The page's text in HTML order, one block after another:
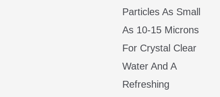
Particles As Small
As 10-15 Microns
For Crystal Clear
Water And A
Refreshing